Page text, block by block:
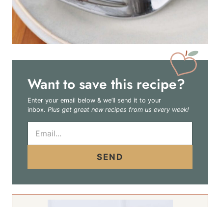
Want to save this recipe?
Enter your email below & we’ll send it to your
inbox. Plus get great new recipes from us every week!
a
SEND